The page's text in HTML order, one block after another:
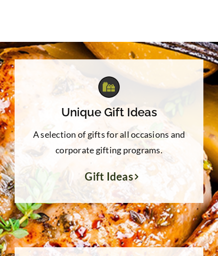
Unique Gift Ideas
A selection of gifts for all occasions and
corporate gifting programs.
Gift Ideas